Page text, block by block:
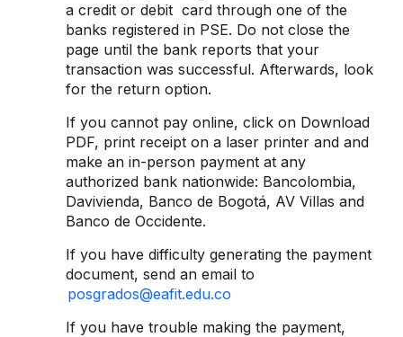
a credit or debit card through one of the
banks registered in PSE. Do not close the
page until the bank reports that your
transaction was successful. Afterwards, look
for the return option.
If you cannot pay online, click on Download
PDF, print receipt on a laser printer and and
make an in-person payment at any
authorized bank nationwide: Bancolombia,
Davivienda, Banco de Bogotá, AV Villas and
Banco de Occidente.
If you have difficulty generating the payment
document, send an email to
posgrados@eafit.edu.co
If you have trouble making the payment,